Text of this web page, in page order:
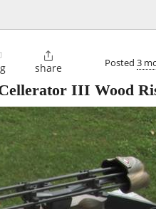

share Posted 3
III Wood